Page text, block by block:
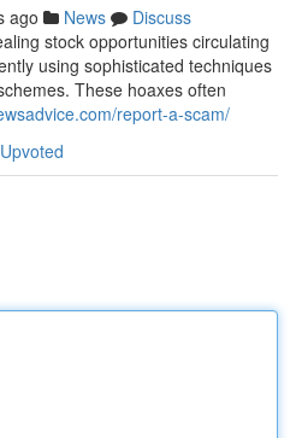
ago News
Discuss
stock opportunities circulating
using sophisticated techniques
These hoaxes often
report-a-scam/